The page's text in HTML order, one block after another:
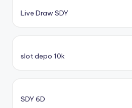
Live Draw SDY
slot depo 10k
SDY 6D